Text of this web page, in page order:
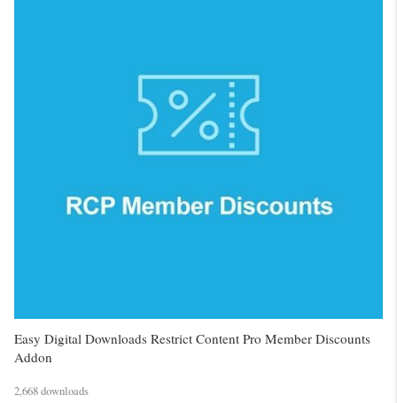
Easy Digital Downloads Restrict Content Pro Member Discounts
Addon
2,668 downloads